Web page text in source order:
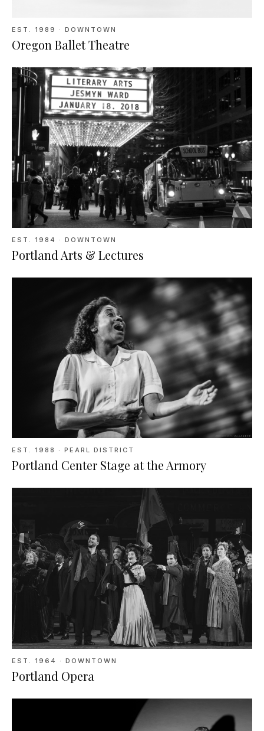
EST. 1989 · DOWNTOWN
Oregon Ballet Theatre
EST. 1984 · DOWNTOWN
Portland Arts & Lectures
EST. 1988 · PEARL DISTRICT
Portland Center Stage at the Armory
EST. 1964 · DOWNTOWN
Portland Opera